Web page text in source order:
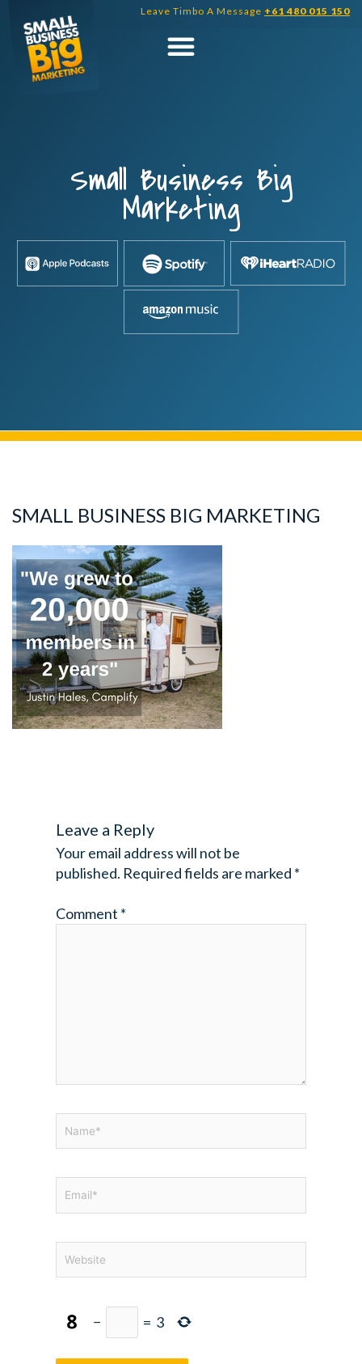
content
Leave Timbo A Message +61 480 015 150
Small Business Big
Marketing
SMALL BUSINESS BIG MARKETING
Leave a Reply
Your email address will not be
published. Required fields are marked *
Comment *
− = 3